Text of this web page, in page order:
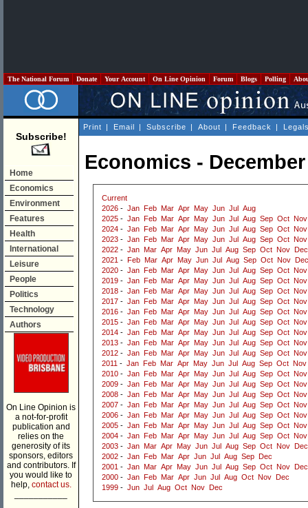
The National Forum Donate Your Account On Line Opinion Forum Blogs Polling
Subscribe!
Home
Economics
Environment
Features
Health
International
Leisure
People
Politics
Technology
Authors
On Line Opinion is
a not-for-profit
publication and
relies on the
generosity of its
sponsors, editors
and contributors. If
you would like to
help, contact us.
Print | Email | Subscribe | About | Feedback |
Economics - December
Current
2026 - Jan Feb Mar Apr May Jun Jul
Aug
2025 - Jan Feb Mar Apr May Jun Jul Aug Sep Oct Nov
2024 - Jan Feb Mar Apr May Jun Jul Aug Sep Oct Nov
2023 - Jan Feb Mar Apr May Jun Jul Aug Sep Oct Nov
2022 - Jan Mar Apr May Jun Jul Aug Sep Oct Nov
Dec
2021 - Feb Mar Apr May Jun Jul Aug Sep Oct Nov
Dec
2020 - Jan Feb Mar Apr May Jun Jul Aug Sep Oct Nov
2019 - Jan Feb Mar Apr May Jun Jul Aug Sep Oct Nov
2018 - Jan Feb Mar Apr May Jun Jul Aug Sep Oct Nov
2017 - Jan Feb Mar Apr May Jun Jul Aug Sep Oct Nov
2016 - Jan Feb Mar Apr May Jun Jul Aug Sep Oct Nov
2015 - Jan Feb Mar Apr May Jun Jul Aug Sep Oct Nov
2014 - Jan Feb Mar Apr May Jun Jul Aug Sep Oct Nov
2013 - Jan Feb Mar Apr May Jun Jul Aug Sep Oct Nov
2012 - Jan Feb Mar Apr May Jun Jul Aug Sep Oct Nov
2011 - Jan Feb Mar Apr May Jun Jul Aug Sep Oct Nov
2010 - Jan Feb Mar Apr May Jun Jul Aug Sep Oct Nov
2009 - Jan Feb Mar Apr May Jun Jul Aug Sep Oct Nov
2008 - Jan Feb Mar Apr May Jun Jul Aug Sep Oct Nov
2007 - Jan Feb Mar Apr May Jun Jul Aug Sep Oct Nov
2006 - Jan Feb Mar Apr May Jun Jul Aug Sep Oct Nov
2005 - Jan Feb Mar Apr May Jun Jul Aug Sep Oct Nov
2004 - Jan Feb Mar Apr May Jun Jul Aug Sep Oct Nov
2003 - Jan Mar Apr May Jun Jul Aug Sep Oct Nov
Dec
2002 - Jan Feb Mar Apr Jun Jul Aug Sep
Dec
2001 - Jan Mar Apr May Jun Jul Aug Sep Oct Nov
Dec
2000 - Jan Feb Mar Apr Jun Jul Aug Oct Nov
Dec
1999 - Jun Jul Aug Oct Nov Dec